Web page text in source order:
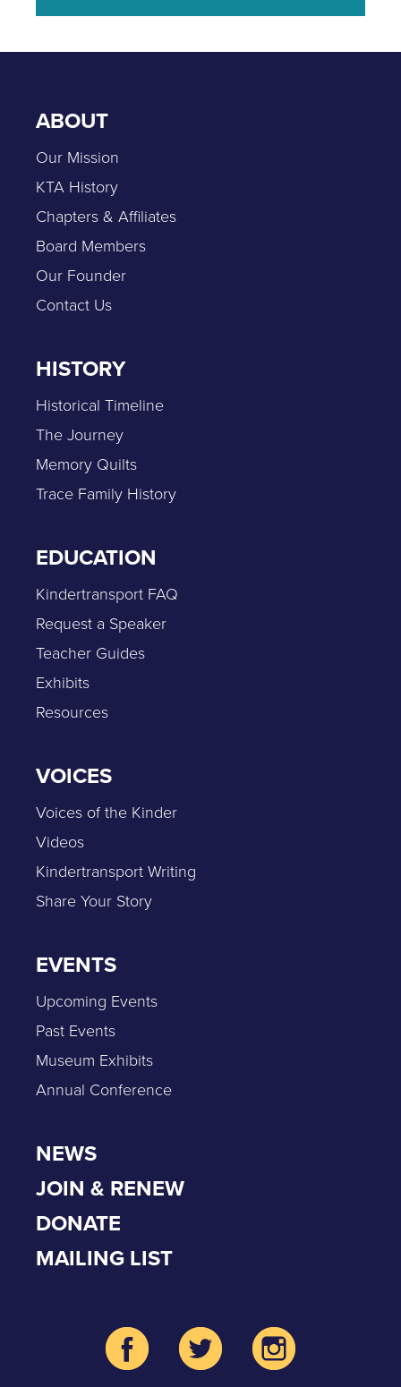
ABOUT
Our Mission
KTA History
Chapters & Affiliates
Board Members
Our Founder
Contact Us
HISTORY
Historical Timeline
The Journey
Memory Quilts
Trace Family History
EDUCATION
Kindertransport FAQ
Request a Speaker
Teacher Guides
Exhibits
Resources
VOICES
Voices of the Kinder
Videos
Kindertransport Writing
Share Your Story
EVENTS
Upcoming Events
Past Events
Museum Exhibits
Annual Conference
NEWS
JOIN & RENEW
DONATE
MAILING LIST